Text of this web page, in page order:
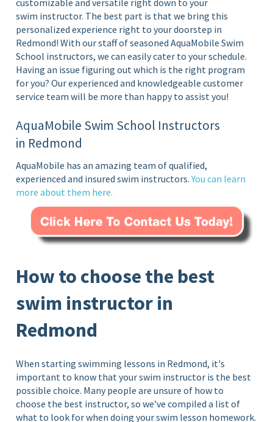
customizable and versatile right down to your
swim instructor. The best part is that we bring this
personalized experience right to your doorstep in
Redmond! With our staff of seasoned AquaMobile Swim
School instructors, we can easily cater to your schedule.
Having an issue figuring out which is the right program
for you? Our experienced and knowledgeable customer
service team will be more than happy to assist you!
AquaMobile Swim School Instructors
in Redmond
AquaMobile has an amazing team of qualified,
experienced and insured swim instructors.You can learn
more about them here.
How to choose the best
swim instructor in
Redmond
When starting swimming lessons in Redmond, it's
important to know that your swim instructor is the best
possible choice. Many people are unsure of how to
choose the best instructor, so we’ve compiled a list of
what to look for when doing your swim lesson homework.